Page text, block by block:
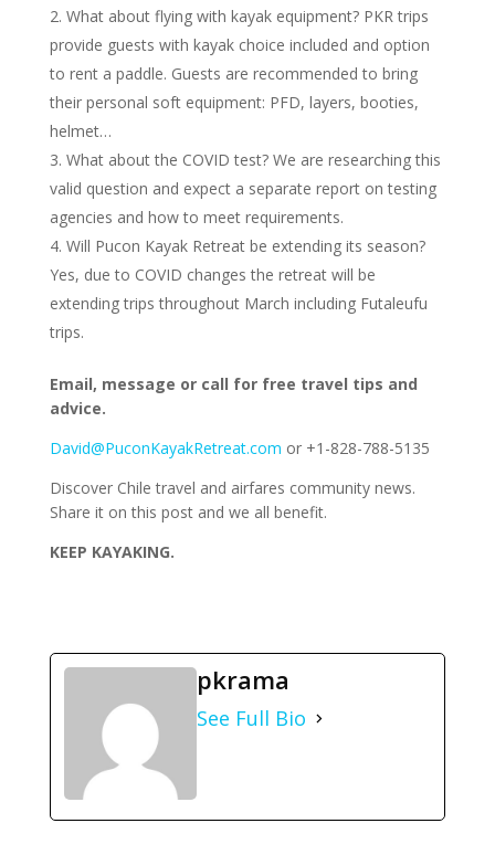
What about flying with kayak equipment? PKR trips
provide guests with kayak choice included and option
to rent a paddle. Guests are recommended to bring
their personal soft equipment: PFD, layers, booties,
helmet…
What about the COVID test? We are researching this
valid question and expect a separate report on testing
agencies and how to meet requirements.
Will Pucon Kayak Retreat be extending its season?
Yes, due to COVID changes the retreat will be
extending trips throughout March including Futaleufu
trips.
Email, message or call for free travel tips and
advice.
David@PuconKayakRetreat.com or +1-828-788-5135
Discover Chile travel and airfares community news.
Share it on this post and we all benefit.
KEEP KAYAKING.
pkrama
See Full Bio